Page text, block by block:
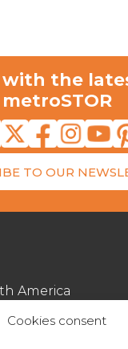
Cookies consent
with the
metroSTOR
TO OUR
America